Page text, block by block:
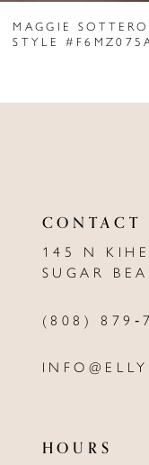
7
9
MAGGIE SOTTERO
STYLE
CONTACT
145 N
SUGAR
(808)
HOURS